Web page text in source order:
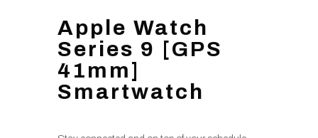
Apple Watch
Series 9 [GPS
41mm]
Smartwatch